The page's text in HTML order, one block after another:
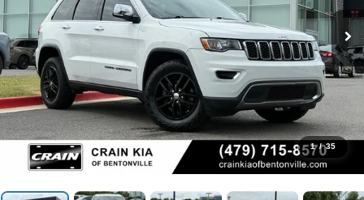
1 / 35